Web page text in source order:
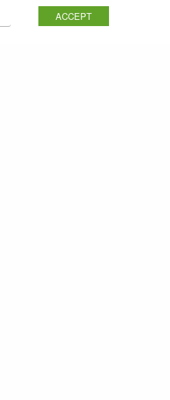
ACCEPT